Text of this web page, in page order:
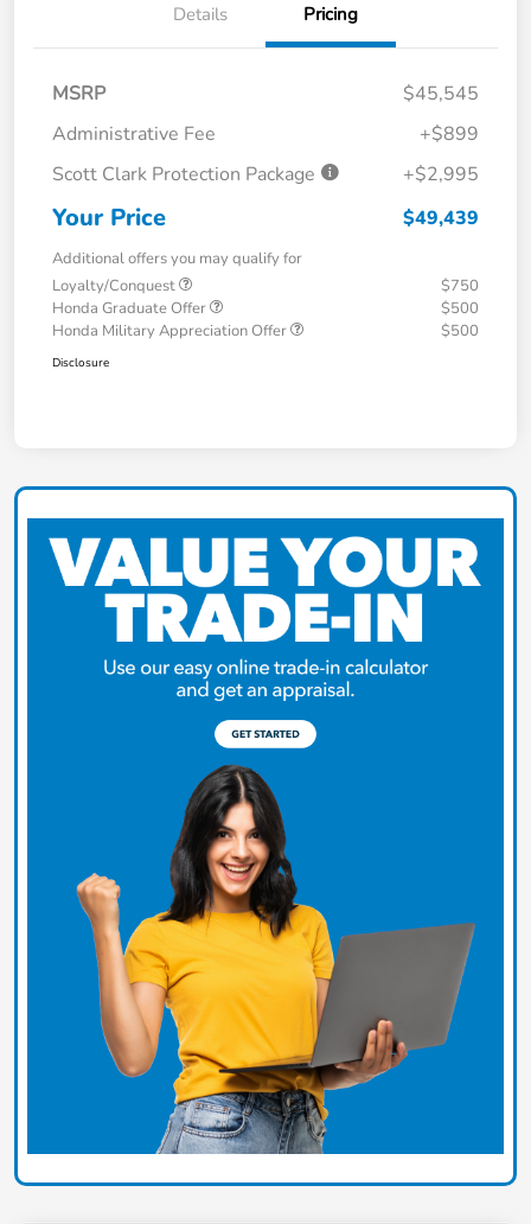
Details Pricing
MSRP
$45,545
Administrative Fee
+$899
Scott Clark Protection Package
+$2,995
Your Price $49,439
Additional offers you may qualify for
Loyalty/Conquest
$750
Honda Graduate Offer
$500
Honda Military Appreciation Offer
$500
Disclosure